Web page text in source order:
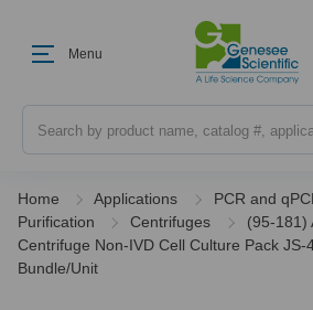
Menu
Home Applications PCR and
Purification
Centrifuges
(95-181)
Centrifuge Non-IVD Cell Culture Pack JS-
Bundle/Unit